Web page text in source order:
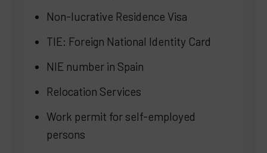
Non-lucrative Residence Visa
TIE: Foreign National Identity Card
NIE number in Spain
Relocation Services
Work permit for self-employed
persons